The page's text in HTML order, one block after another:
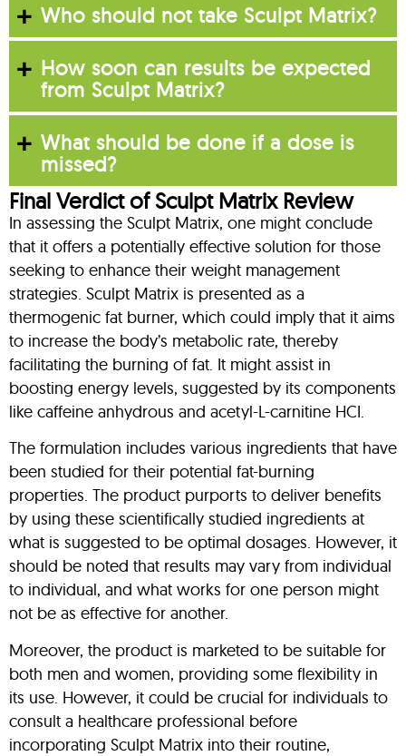
Who should not take Sculpt Matrix?
How soon can results be expected
from Sculpt Matrix?
What should be done if a dose is
missed?
Final Verdict of Sculpt Matrix Review
In assessing the Sculpt Matrix, one might conclude
that it offers a potentially effective solution for those
seeking to enhance their weight management
strategies. Sculpt Matrix is presented as a
thermogenic fat burner, which could imply that it aims
to increase the body’s metabolic rate, thereby
facilitating the burning of fat. It might assist in
boosting energy levels, suggested by its components
like caffeine anhydrous and acetyl-L-carnitine HCI.
The formulation includes various ingredients that have
been studied for their potential fat-burning
properties. The product purports to deliver benefits
by using these scientifically studied ingredients at
what is suggested to be optimal dosages. However, it
should be noted that results may vary from individual
to individual, and what works for one person might
not be as effective for another.
Moreover, the product is marketed to be suitable for
both men and women, providing some flexibility in
its use. However, it could be crucial for individuals to
consult a healthcare professional before
incorporating Sculpt Matrix into their routine,